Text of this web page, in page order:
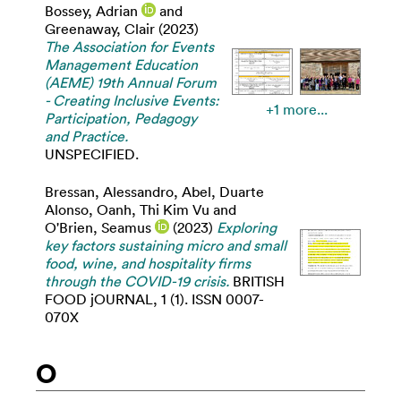
Bossey, Adrian
and
Greenaway, Clair (2023)
The Association for Events
Management Education
(AEME) 19th Annual Forum
- Creating Inclusive Events:
Participation, Pedagogy
and Practice.
UNSPECIFIED.
+1 more...
Bressan, Alessandro, Abel, Duarte
Alonso, Oanh, Thi Kim Vu and
O'Brien, Seamus
(2023) Exploring
key factors sustaining micro and small
food, wine, and hospitality firms
through the COVID-19 crisis. BRITISH
FOOD jOURNAL, 1 (1). ISSN 0007-
070X
O